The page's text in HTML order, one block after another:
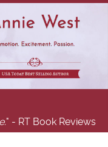
" - RT Book Reviews